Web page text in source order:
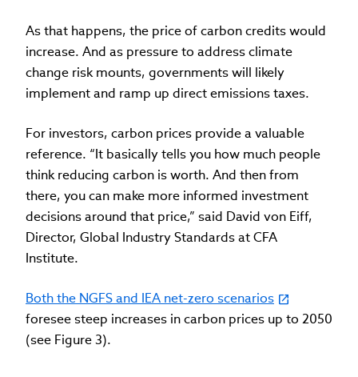
As that happens, the price of carbon credits would
increase. And as pressure to address climate
change risk mounts, governments will likely
implement and ramp up direct emissions taxes.
For investors, carbon prices provide a valuable
reference. “It basically tells you how much people
think reducing carbon is worth. And then from
there, you can make more informed investment
decisions around that price,” said David von Eiff,
Director, Global Industry Standards at CFA
Institute.
Both the NGFS and IEA net-zero scenarios
foresee steep increases in carbon prices up to 2050
(see Figure 3).